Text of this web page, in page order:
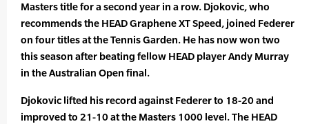
Masters title for a second year in a row. Djokovic, who
recommends the HEAD Graphene XT Speed, joined Federer
on four titles at the Tennis Garden. He has now won two
this season after beating fellow HEAD player Andy Murray
in the Australian Open final.
Djokovic lifted his record against Federer to 18-20 and
improved to 21-10 at the Masters 1000 level. The HEAD